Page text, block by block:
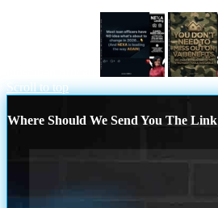
Scroll to top
Where Should We Send You The